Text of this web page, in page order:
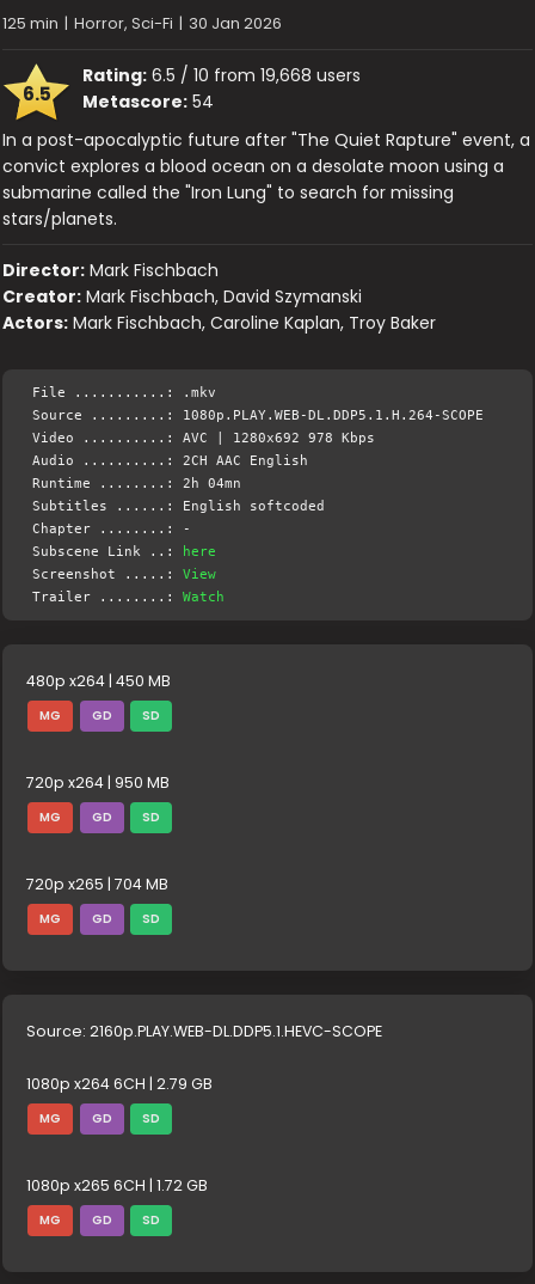
125 min | Horror, Sci-Fi | 30 Jan 2026
6.5
Rating: 6.5 / 10 from 19,668 users
Metascore: 54
In a post-apocalyptic future after "The Quiet Rapture" event, a
convict explores a blood ocean on a desolate moon using a
submarine called the "Iron Lung" to search for missing
stars/planets.
Director: Mark Fischbach
Creator: Mark Fischbach, David Szymanski
Actors: Mark Fischbach, Caroline Kaplan, Troy Baker
File ...........: .mkv
Source .........: 1080p.PLAY.WEB-DL.DDP5.1.H.264-SCOPE
Video ..........: AVC | 1280x692 978 Kbps
Audio ..........: 2CH AAC English
Runtime ........: 2h 04mn
Subtitles ......: English softcoded
Chapter ........: -
Subscene Link ..:
here
Screenshot .....:View
Trailer ........:Watch
480p x264 | 450 MB
MG GD SD
720p x264 | 950 MB
MG GD SD
720p x265 | 704 MB
MG GD SD
Source: 2160p.PLAY.WEB-DL.DDP5.1.HEVC-SCOPE
1080p x264 6CH | 2.79 GB
MG GD SD
1080p x265 6CH | 1.72 GB
MG GD SD